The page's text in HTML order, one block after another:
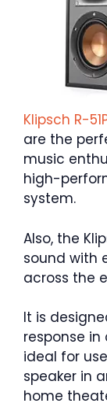
Klipsch R-
are the
music
high-
system.
Also, the
sound with
across the
It is
response
ideal for
speaker in
home